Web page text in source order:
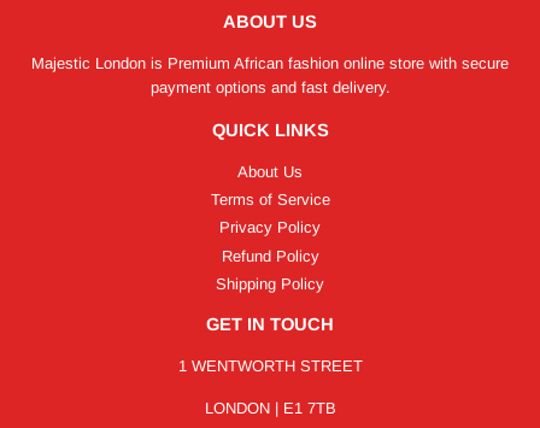
ABOUT US
Majestic London is Premium African fashion online store with secure
payment options and fast delivery.
QUICK LINKS
About Us
Terms of Service
Privacy Policy
Refund Policy
Shipping Policy
GET IN TOUCH
1 WENTWORTH STREET
LONDON | E1 7TB